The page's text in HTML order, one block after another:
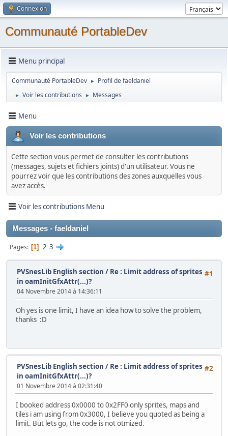
Connexion
Communauté PortableDev
Menu principal
Communauté PortableDev ► Profil de faeldaniel
► Voir les contributions ► Messages
Menu
Voir les contributions
Cette section vous permet de consulter les contributions
(messages, sujets et fichiers joints) d'un utilisateur. Vous ne
pourrez voir que les contributions des zones auxquelles vous
avez accès.
Voir les contributions Menu
Messages - faeldaniel
Pages 1 2 3
#1
PVSnesLib English section / Re : Limit address of sprites
in oamInitGfxAttr(...)?
04 Novembre 2014 à 14:36:11
Oh yes is one limit, I have an idea how to solve the problem,
thanks :D
#2
PVSnesLib English section / Re : Limit address of sprites
in oamInitGfxAttr(...)?
01 Novembre 2014 à 02:31:40
I booked address 0x0000 to 0x2FF0 only sprites, maps and
tiles i am using from 0x3000, I believe you quoted as being a
limit. But lets go, the code is not otmized.